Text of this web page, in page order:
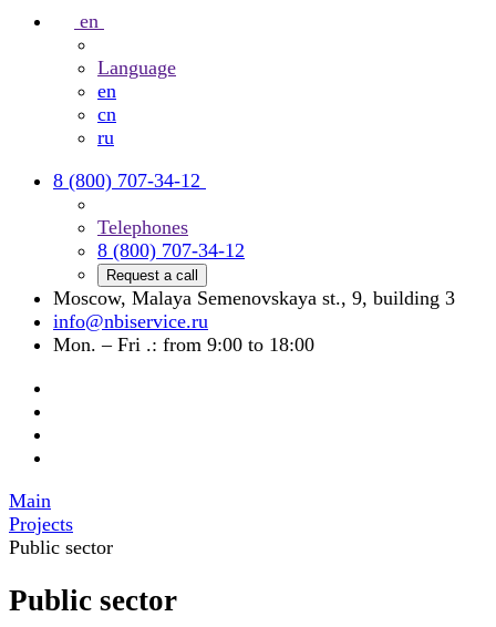
en
Language
en
cn
ru
8 (800) 707-34-12
Telephones
8 (800) 707-34-12
Request a call
Moscow, Malaya Semenovskaya st., 9, building 3
info@nbiservice.ru
Mon. – Fri .: from 9:00 to 18:00
Main
Projects
Public sector
Public sector